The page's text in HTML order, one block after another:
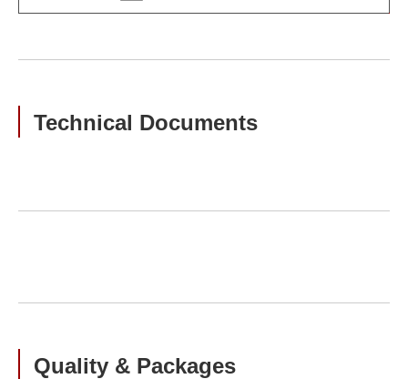
Technical Documents
Quality & Packages